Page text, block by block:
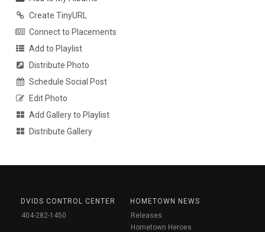
Create TinyURL
Connect to Placements
Add to Playlist
Distribute Photo
Schedule Social Post
Edit Photo
Add Gallery to Playlist
Distribute Gallery
DVIDS CONTROL CENTER
404-282-1450
HOMETOWN NEWS
Releases
Hometown Heroes